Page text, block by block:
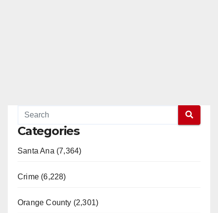
Categories
Santa Ana (7,364)
Crime (6,228)
Orange County (2,301)